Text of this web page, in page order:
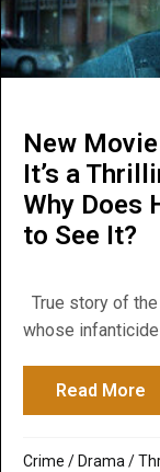
New Movie
It’s a
Why Does
to See It?
True story of
whose
Read More
Crime / Drama /